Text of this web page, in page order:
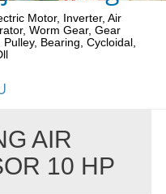
Motor, Inverter, Air
Worm Gear, Gear
Bearing, Cycloidal,
AIR
10 HP